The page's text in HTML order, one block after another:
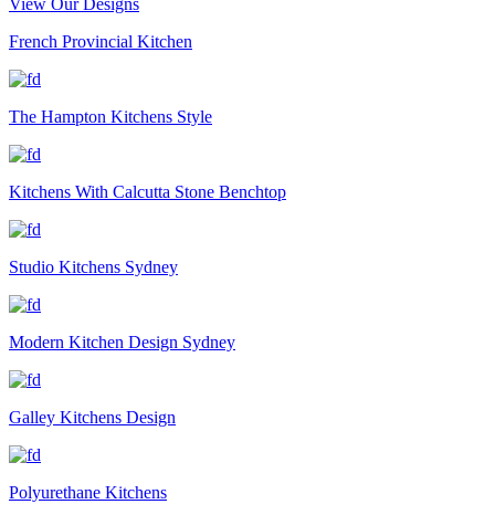
View Our Designs
French Provincial Kitchen
The Hampton Kitchens Style
Kitchens With Calcutta Stone Benchtop
Studio Kitchens Sydney
Modern Kitchen Design Sydney
Galley Kitchens Design
Polyurethane Kitchens